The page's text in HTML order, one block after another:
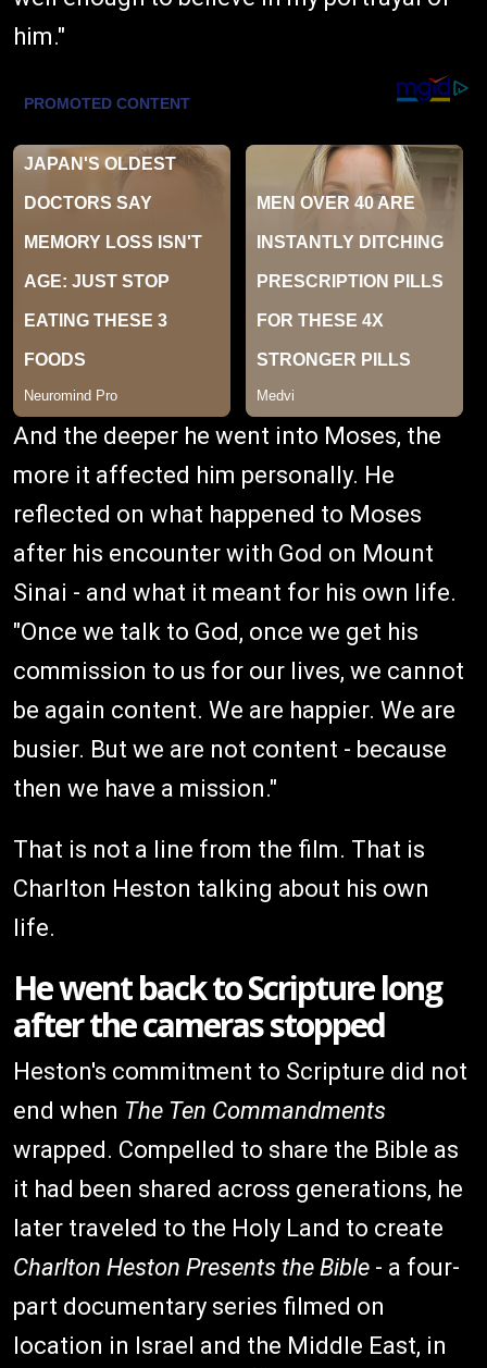
him."
And the deeper he went into Moses, the
more it affected him personally. He
reflected on what happened to Moses
after his encounter with God on Mount
Sinai - and what it meant for his own life.
"Once we talk to God, once we get his
commission to us for our lives, we cannot
be again content. We are happier. We are
busier. But we are not content - because
then we have a mission."
That is not a line from the film. That is
Charlton Heston talking about his own
life.
He went back to Scripture long
after the cameras stopped
Heston's commitment to Scripture did not
end when The Ten Commandments
wrapped. Compelled to share the Bible as
it had been shared across generations, he
later traveled to the Holy Land to create
Charlton Heston Presents the Bible - a four-
part documentary series filmed on
location in Israel and the Middle East, in